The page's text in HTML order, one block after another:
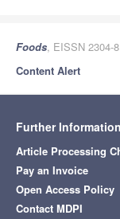
Foods, EISSN 2304-
Content Alert
Further Information
Article Processing
Pay an Invoice
Open Access Policy
Contact MDPI